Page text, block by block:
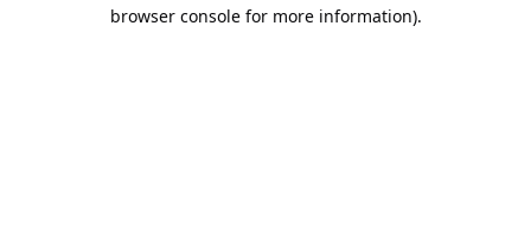
browser console for more information).